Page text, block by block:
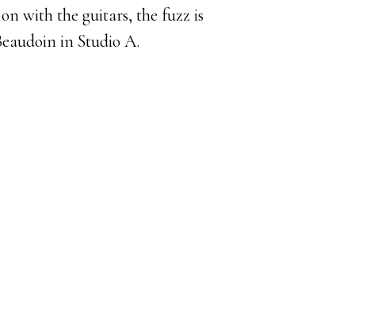
with the guitars, the fuzz is
in Studio A.